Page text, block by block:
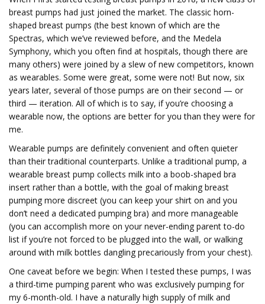
breast pumps had just joined the market. The classic horn-
shaped breast pumps (the best known of which are the
Spectras, which we’ve reviewed before, and the Medela
Symphony, which you often find at hospitals, though there are
many others) were joined by a slew of new competitors, known
as wearables. Some were great, some were not! But now, six
years later, several of those pumps are on their second — or
third — iteration. All of which is to say, if you’re choosing a
wearable now, the options are better for you than they were for
me.
Wearable pumps are definitely convenient and often quieter
than their traditional counterparts. Unlike a traditional pump, a
wearable breast pump collects milk into a boob-shaped bra
insert rather than a bottle, with the goal of making breast
pumping more discreet (you can keep your shirt on and you
don’t need a dedicated pumping bra) and more manageable
(you can accomplish more on your never-ending parent to-do
list if you’re not forced to be plugged into the wall, or walking
around with milk bottles dangling precariously from your chest).
One caveat before we begin: When I tested these pumps, I was
a third-time pumping parent who was exclusively pumping for
my 6-month-old. I have a naturally high supply of milk and